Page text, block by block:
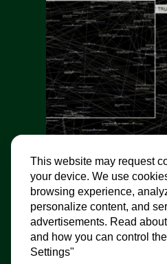
This website may request
your device. We use
browsing experience,
personalize content, and
advertisements. Read
and how you can control
Settings"